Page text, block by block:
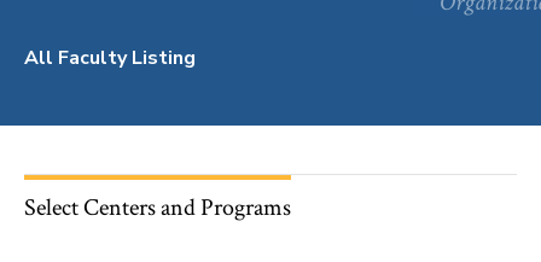
All Faculty Listing
Select Centers and Programs